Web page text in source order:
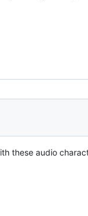
these audio